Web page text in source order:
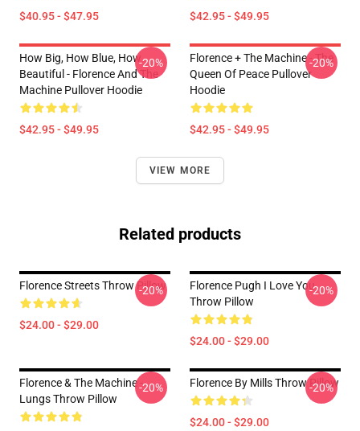
$40.95 - $47.95 $42.95 - $49.95
How Big, How Blue, How
Beautiful - Florence And The
Machine Pullover Hoodie
$42.95 - $49.95
-20%
Florence + The Machine - The
Queen Of Peace Pullover
Hoodie
$42.95 - $49.95
-20%
VIEW MORE
Related products
Florence Streets Throw Pillow
$24.00 - $29.00
-20%
Florence Pugh I Love You
Throw Pillow
$24.00 - $29.00
-20%
Florence & The Machine -
Lungs Throw Pillow
-20% Florence By Mills Throw Pillow
$24.00 - $29.00
-20%